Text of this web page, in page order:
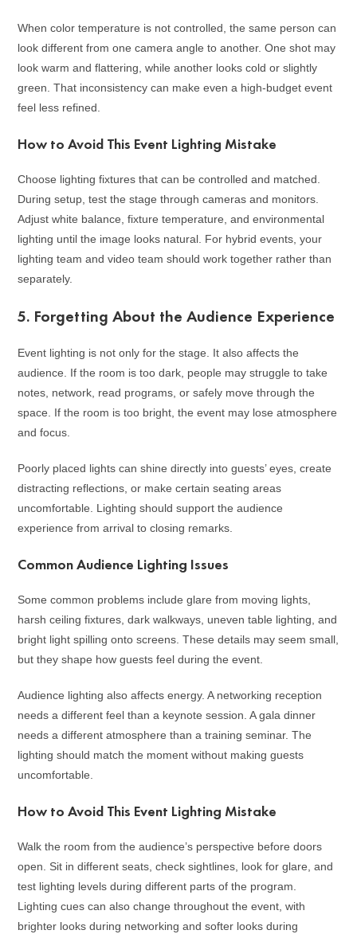
When color temperature is not controlled, the same person can
look different from one camera angle to another. One shot may
look warm and flattering, while another looks cold or slightly
green. That inconsistency can make even a high-budget event
feel less refined.
How to Avoid This Event Lighting Mistake
Choose lighting fixtures that can be controlled and matched.
During setup, test the stage through cameras and monitors.
Adjust white balance, fixture temperature, and environmental
lighting until the image looks natural. For hybrid events, your
lighting team and video team should work together rather than
separately.
5. Forgetting About the Audience Experience
Event lighting is not only for the stage. It also affects the
audience. If the room is too dark, people may struggle to take
notes, network, read programs, or safely move through the
space. If the room is too bright, the event may lose atmosphere
and focus.
Poorly placed lights can shine directly into guests’ eyes, create
distracting reflections, or make certain seating areas
uncomfortable. Lighting should support the audience
experience from arrival to closing remarks.
Common Audience Lighting Issues
Some common problems include glare from moving lights,
harsh ceiling fixtures, dark walkways, uneven table lighting, and
bright light spilling onto screens. These details may seem small,
but they shape how guests feel during the event.
Audience lighting also affects energy. A networking reception
needs a different feel than a keynote session. A gala dinner
needs a different atmosphere than a training seminar. The
lighting should match the moment without making guests
uncomfortable.
How to Avoid This Event Lighting Mistake
Walk the room from the audience’s perspective before doors
open. Sit in different seats, check sightlines, look for glare, and
test lighting levels during different parts of the program.
Lighting cues can also change throughout the event, with
brighter looks during networking and softer looks during